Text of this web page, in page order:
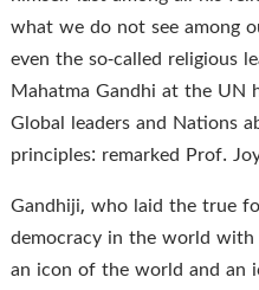
what we do not see among
even the so-called religious
Mahatma Gandhi at the UN
Global leaders and Nations
principles: remarked Prof.
Gandhiji, who laid the true
democracy in the world
an icon of the world and an